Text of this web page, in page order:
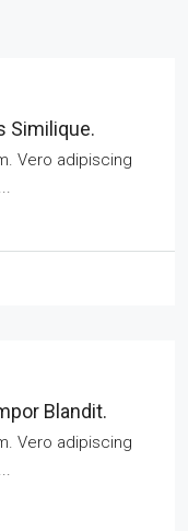
Similique.
Vero adipiscing
Blandit.
Vero adipiscing